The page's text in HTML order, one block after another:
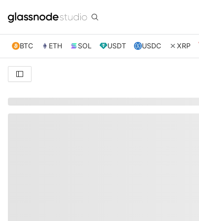
BTC ETH SOL USDT USDC XRP